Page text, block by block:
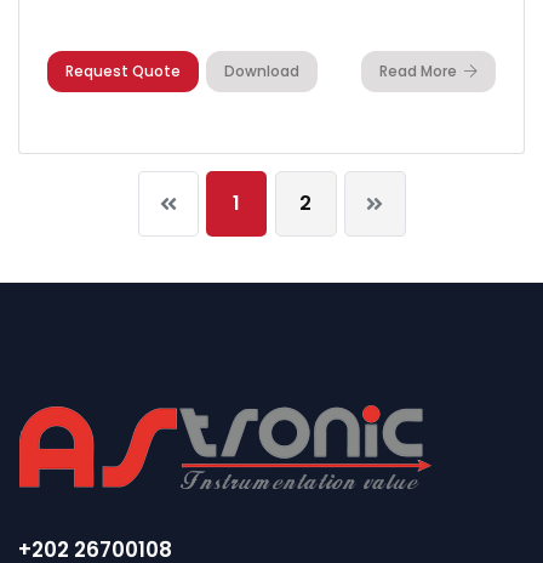
Request Quote Download Read More
1 2
+202 26700108